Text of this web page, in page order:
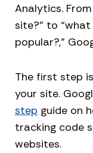
Analytics.
site?” to
popular?,”
The first step
your site.
step guide on
tracking code
websites.